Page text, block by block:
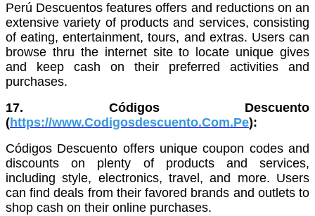
Perú Descuentos features offers and reductions on an
extensive variety of products and services, consisting
of eating, entertainment, tours, and extras. Users can
browse thru the internet site to locate unique gives
and keep cash on their preferred activities and
purchases.
17. Códigos Descuento
(https://www.Codigosdescuento.Com.Pe):
Códigos Descuento offers unique coupon codes and
discounts on plenty of products and services,
including style, electronics, travel, and more. Users
can find deals from their favored brands and outlets to
shop cash on their online purchases.